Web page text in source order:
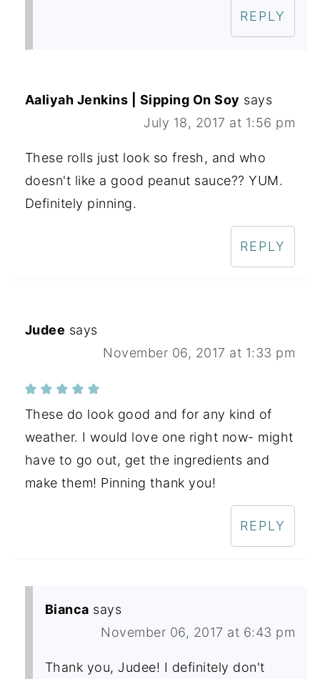
REPLY
Aaliyah Jenkins | Sipping On Soy says
July 18, 2017 at 1:56 pm
These rolls just look so fresh, and who
doesn't like a good peanut sauce?? YUM.
Definitely pinning.
REPLY
Judee says
November 06, 2017 at 1:33 pm
These do look good and for any kind of
weather. I would love one right now- might
have to go out, get the ingredients and
make them! Pinning thank you!
REPLY
Bianca says
November 06, 2017 at 6:43 pm
Thank you, Judee! I definitely don't